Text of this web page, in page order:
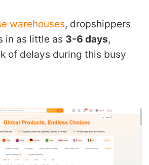
warehouses, dropshippers
in as little as 3-6 days,
of delays during this busy